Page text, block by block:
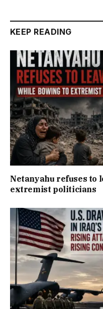
KEEP READING
Netanyahu refuses to
extremist politicians